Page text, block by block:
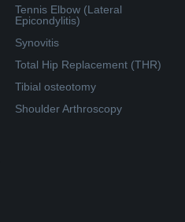
Tennis Elbow (Lateral
Epicondylitis)
Synovitis
Total Hip Replacement (THR)
Tibial osteotomy
Shoulder Arthroscopy